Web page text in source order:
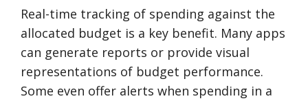
Real-time tracking of spending against the
allocated budget is a key benefit. Many apps
can generate reports or provide visual
representations of budget performance.
Some even offer alerts when spending in a